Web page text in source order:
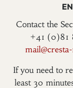
Contact the
+41 (0)81
If you need to
least 30